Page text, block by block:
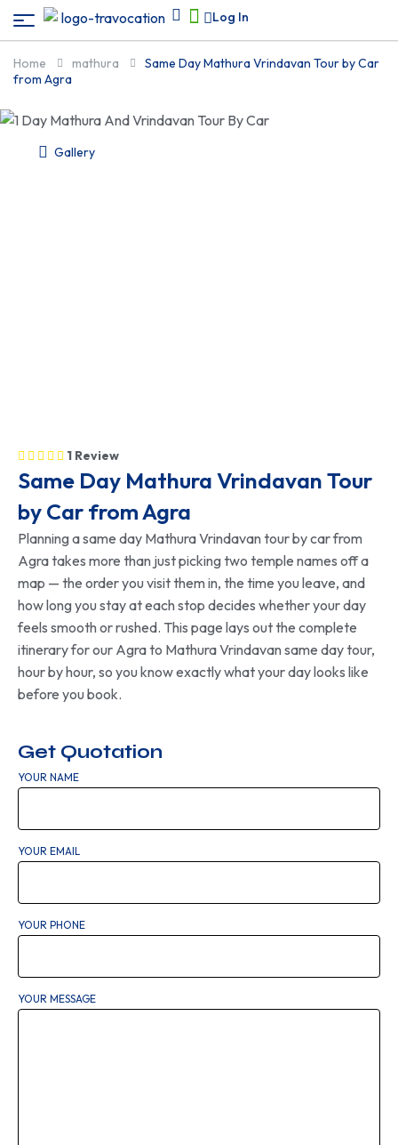
Log In
Home mathura
Same Day Mathura Vrindavan Tour by Car
from Agra
Gallery
1 Review
Same Day Mathura Vrindavan Tour
by Car from Agra
Planning asame day Mathura Vrindavan tour by carfrom
Agra takes more than just picking two temple names off a
map — the order you visit them in, the time you leave, and
how long you stay at each stop decides whether your day
feels smooth or rushed. This page lays out the complete
itinerary for our Agra to Mathura Vrindavan same day tour,
hour by hour, so you know exactly what your day looks like
before you book.
Get Quotation
YOUR NAME
YOUR EMAIL
YOUR PHONE
YOUR MESSAGE